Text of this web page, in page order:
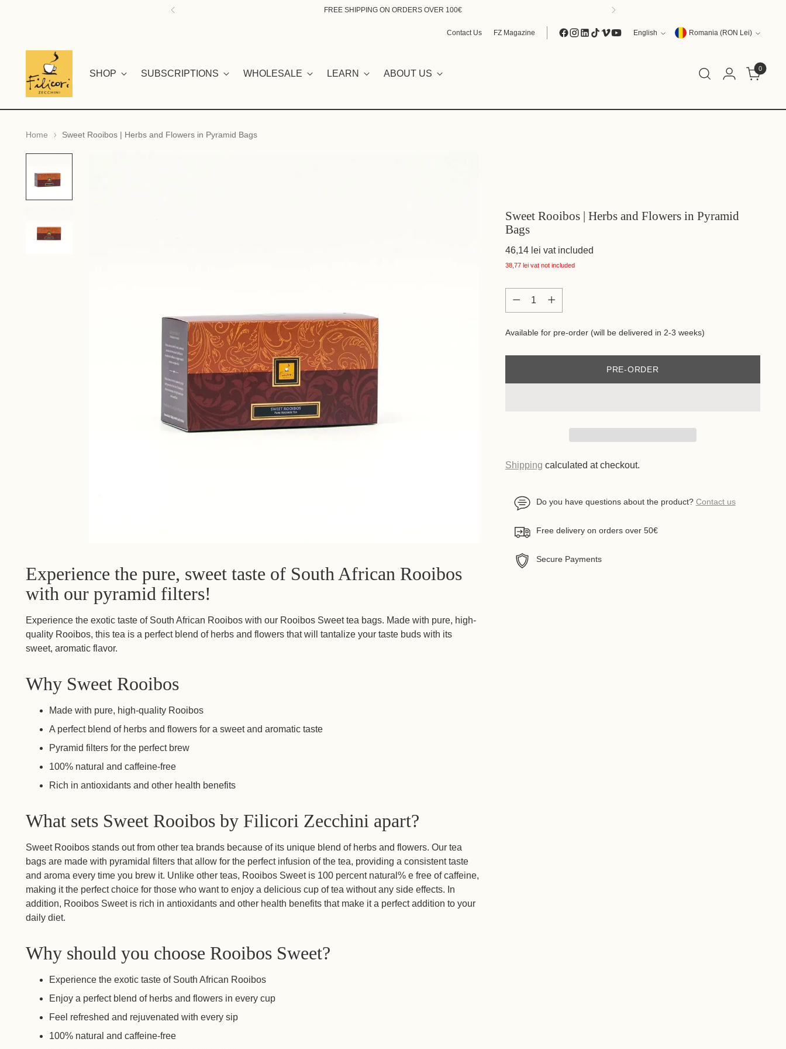
FREE SHIPPING ON ORDERS OVER 100€
Contact Us FZ Magazine Language
English Currency Romania (RON Lei)
SHOP SUBSCRIPTIONS WHOLESALE LEARN ABOUT US 0
Home Sweet Rooibos | Herbs and Flowers in Pyramid Bags
Experience the pure, sweet taste of South African Rooibos
with our pyramid filters!
Experience the exotic taste of South African Rooibos with our Rooibos Sweet tea bags. Made with pure, high-
quality Rooibos, this tea is a perfect blend of herbs and flowers that will tantalize your taste buds with its
sweet, aromatic flavor.
Why Sweet Rooibos
Made with pure, high-quality Rooibos
A perfect blend of herbs and flowers for a sweet and aromatic taste
Pyramid filters for the perfect brew
100% natural and caffeine-free
Rich in antioxidants and other health benefits
What sets Sweet Rooibos by Filicori Zecchini apart?
Sweet Rooibos stands out from other tea brands because of its unique blend of herbs and flowers. Our tea
bags are made with pyramidal filters that allow for the perfect infusion of the tea, providing a consistent taste
and aroma every time you brew it. Unlike other teas, Rooibos Sweet is 100 percent natural% e free of caffeine,
making it the perfect choice for those who want to enjoy a delicious cup of tea without any side effects. In
addition, Rooibos Sweet is rich in antioxidants and other health benefits that make it a perfect addition to your
daily diet.
Why should you choose Rooibos Sweet?
Experience the exotic taste of South African Rooibos
Enjoy a perfect blend of herbs and flowers in every cup
Feel refreshed and rejuvenated with every sip
100% natural and caffeine-free
Sweet Rooibos | Herbs and Flowers in Pyramid
Bags
46,14 lei vat included
38,77 lei vat not included
Quantity
Quantity
Available for pre-order (will be delivered in 2-3 weeks)
PRE-ORDER
Shipping calculated at checkout.
Do you have questions about the product? Contact us
Free delivery on orders over 50€
Secure Payments